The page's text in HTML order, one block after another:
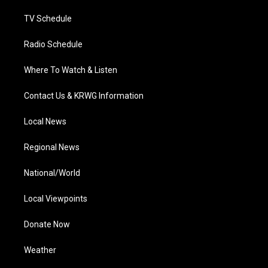
TV Schedule
Radio Schedule
Where To Watch & Listen
Contact Us & KRWG Information
Local News
Regional News
National/World
Local Viewpoints
Donate Now
Weather